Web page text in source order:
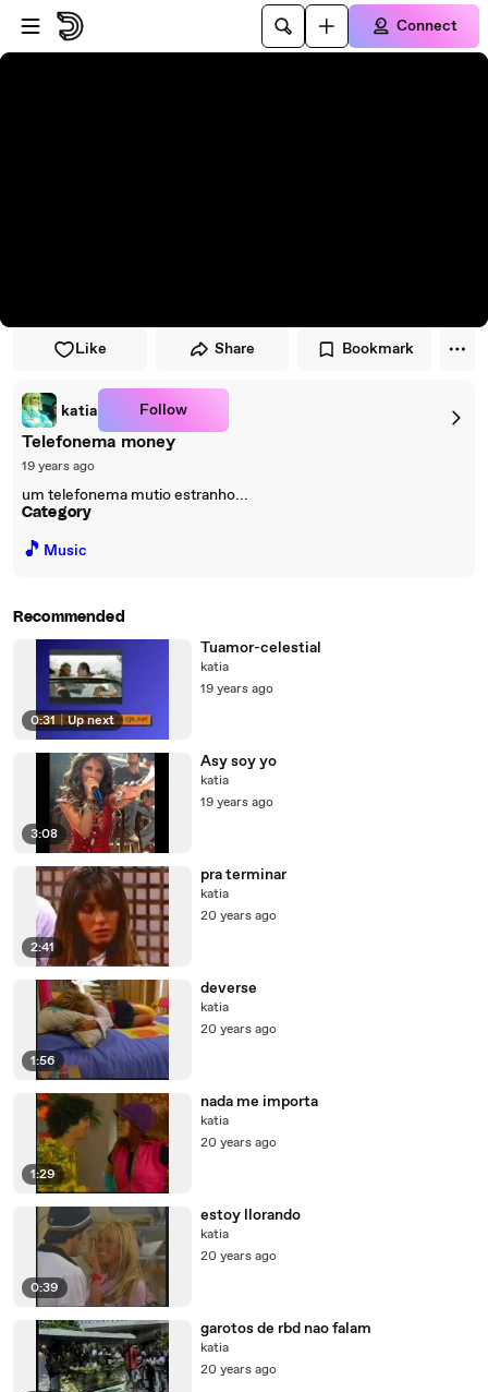
Skip to player
Skip to main content
Connect
Like Share Bookmark
katia Follow
Telefonema money
19 years ago
um telefonema mutio estranho...
Category
🎵 Music
Recommended
0:31 | Up next
Tuamor-celestial
katia
19 years ago
3:08
Asy soy yo
katia
19 years ago
2:41
pra terminar
katia
20 years ago
1:56
deverse
katia
20 years ago
1:29
nada me importa
katia
20 years ago
0:39
estoy llorando
katia
20 years ago
garotos de rbd nao falam
katia
20 years ago